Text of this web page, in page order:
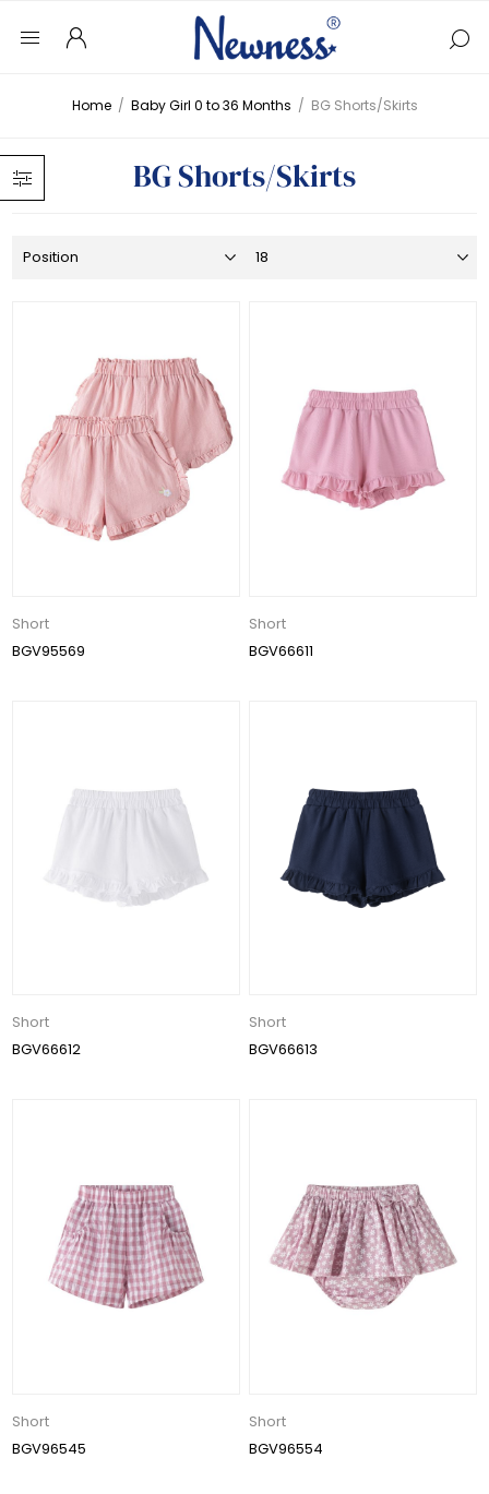
Home / Baby Girl 0 to 36 Months / BG Shorts/Skirts
BG Shorts/Skirts
Short
BGV95569
Short
BGV66611
Short
BGV66612
Short
BGV66613
Short
BGV96545
Short
BGV96554